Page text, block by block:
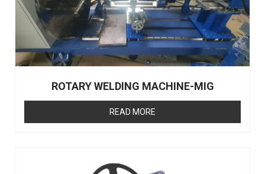
ROTARY WELDING MACHINE-MIG
READ MORE